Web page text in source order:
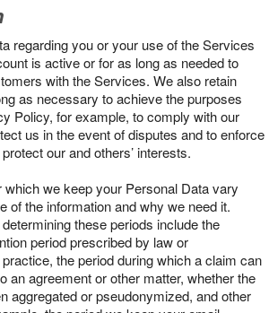
regarding you or your use of the Services
is active or for as long as needed to
with the Services. We also retain
as necessary to achieve the purposes
Policy, for example, to comply with our
us in the event of disputes and to enforce
our and others’ interests.
we keep your Personal Data vary
of the information and why we need it.
these periods include the
period prescribed by law or
the period during which a claim can
an agreement or other matter, whether the
aggregated or pseudonymized, and other